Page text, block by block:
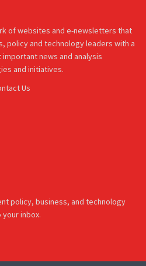
of websites and e-newsletters that
policy and technology leaders with a
news and analysis
and initiatives.
Us
policy, business, and technology
inbox.